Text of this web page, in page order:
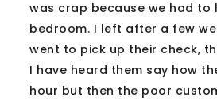
was crap because we had
bedroom. I left after a few
went to pick up their check,
I have heard them say how
hour but then the poor